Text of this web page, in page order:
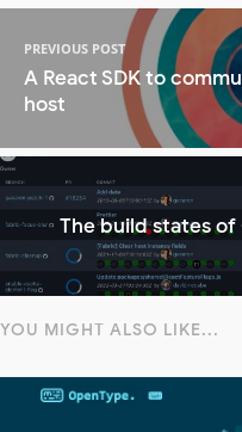
PREVIOUS POST
A React SDK to
host
The build states
YOU MIGHT ALSO LIKE...